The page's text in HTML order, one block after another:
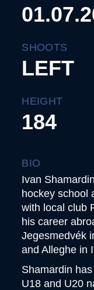
SHOOTS
LEFT
HEIGHT
184
BIO
Ivan
hockey school
with local club
his career
Jegesmedvék
and Alleghe in
Shamardin
U18 and U20